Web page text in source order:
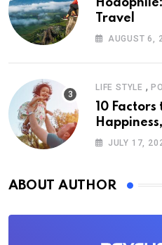
Travel
AUGUST 6,
LIFE STYLE ,
10
JULY 17,
ABOUT AUTHOR